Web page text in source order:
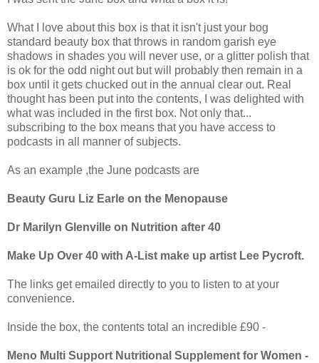
What I love about this box is that it isn't just your bog
standard beauty box that throws in random garish eye
shadows in shades you will never use, or a glitter polish that
is ok for the odd night out but will probably then remain in a
box until it gets chucked out in the annual clear out. Real
thought has been put into the contents, I was delighted with
what was included in the first box. Not only that...
subscribing to the box means that you have access to
podcasts in all manner of subjects.
As an example ,the June podcasts are
Beauty Guru Liz Earle on the Menopause
Dr Marilyn Glenville on Nutrition after 40
Make Up Over 40 with A-List make up artist Lee Pycroft.
The links get emailed directly to you to listen to at your
convenience.
Inside the box, the contents total an incredible £90 -
Meno Multi Support Nutritional Supplement for Women -